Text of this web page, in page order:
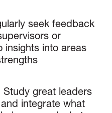
seek feedback
or
insights into areas
Study great leaders
integrate what